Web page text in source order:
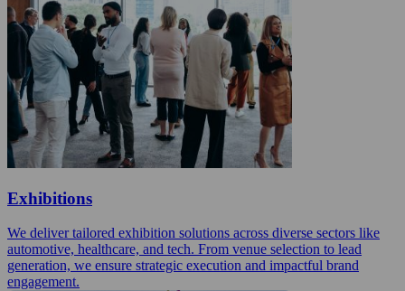
Exhibitions
We deliver tailored exhibition solutions across diverse sectors like
automotive, healthcare, and tech. From venue selection to lead
generation, we ensure strategic execution and impactful brand
engagement.